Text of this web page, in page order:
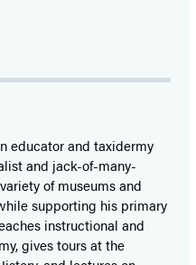
educator and taxidermy
and jack-of-many-
of museums and
supporting his primary
instructional and
gives tours at the